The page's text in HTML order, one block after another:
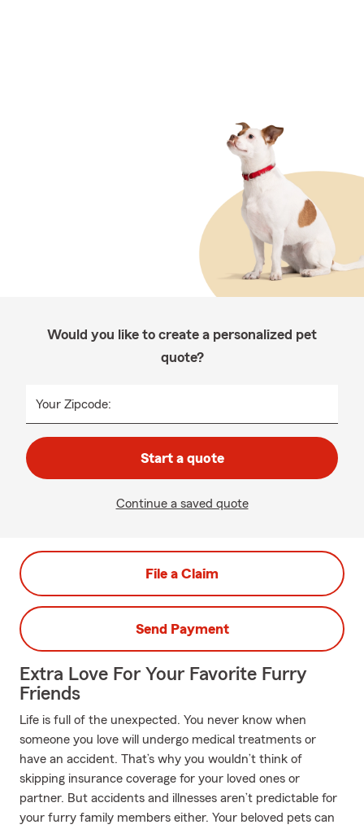
Would you like to create a personalized pet
quote?
Your Zipcode:
Start a quote
Continue a saved quote
File a Claim
Send Payment
Extra Love For Your Favorite Furry
Friends
Life is full of the unexpected. You never know when
someone you love will undergo medical treatments or
have an accident. That’s why you wouldn’t think of
skipping insurance coverage for your loved ones or
partner. But accidents and illnesses aren’t predictable for
your furry family members either. Your beloved pets can